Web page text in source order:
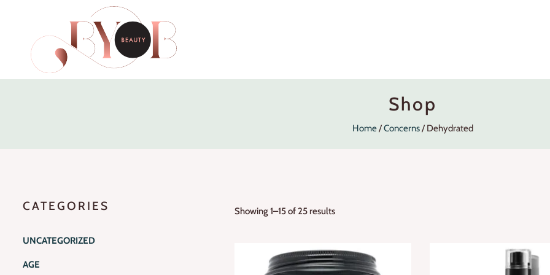
Shop
Home Concerns Dehydrated
CATEGORIES
UNCATEGORIZED
AGE
Showing 1–15 of 25 results